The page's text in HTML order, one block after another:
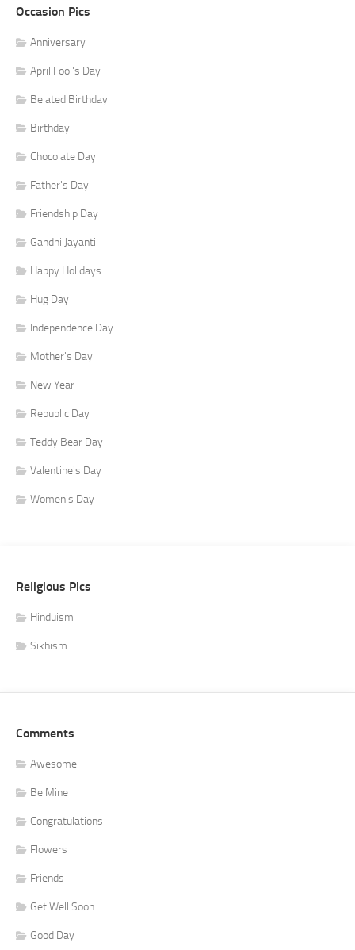
Occasion Pics
Anniversary
April Fool's Day
Belated Birthday
Birthday
Chocolate Day
Father's Day
Friendship Day
Gandhi Jayanti
Happy Holidays
Hug Day
Independence Day
Mother's Day
New Year
Republic Day
Teddy Bear Day
Valentine's Day
Women's Day
Religious Pics
Hinduism
Sikhism
Comments
Awesome
Be Mine
Congratulations
Flowers
Friends
Get Well Soon
Good Day